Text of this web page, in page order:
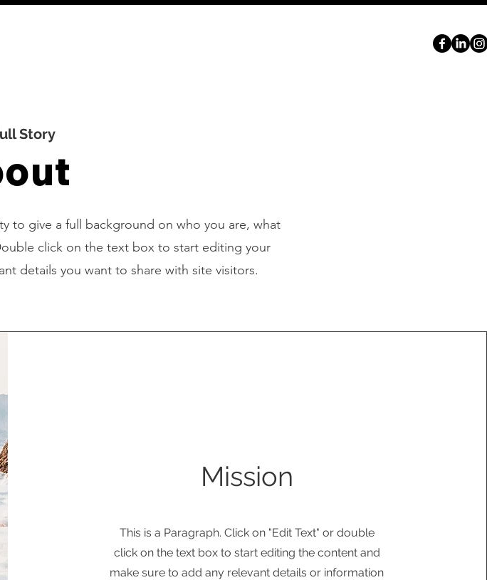
Story
to give a full background on who you are, what
click on the text box to start editing your
details you want to share with site visitors.
Mission
This is a Paragraph. Click on "Edit Text" or double
click on the text box to start editing the content and
make sure to add any relevant details or information